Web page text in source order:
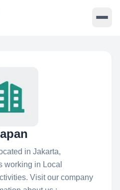
in Jakarta,
working in Local
Visit our company